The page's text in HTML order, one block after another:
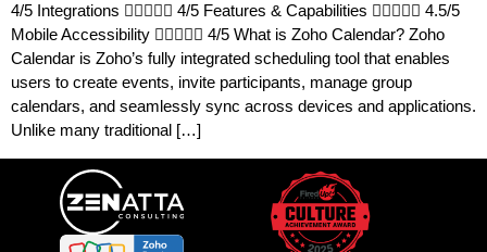
4/5 Integrations  4/5 Features & Capabilities  4.5/5
Mobile Accessibility  4/5 What is Zoho Calendar? Zoho
Calendar is Zoho’s fully integrated scheduling tool that enables
users to create events, invite participants, manage group
calendars, and seamlessly sync across devices and applications.
Unlike many traditional […]